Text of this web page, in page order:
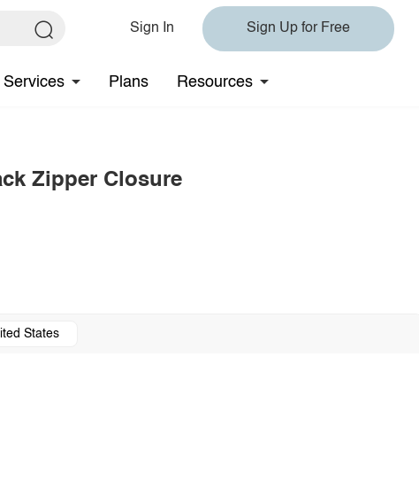
Sign In Sign Up for Free
Services Plans Resources
Zipper Closure
States